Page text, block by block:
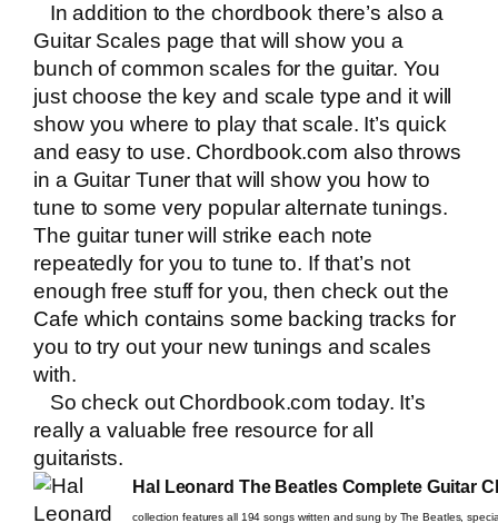
In addition to the chordbook there’s also a
Guitar Scales page that will show you a
bunch of common scales for the guitar. You
just choose the key and scale type and it will
show you where to play that scale. It’s quick
and easy to use. Chordbook.com also throws
in a Guitar Tuner that will show you how to
tune to some very popular alternate tunings.
The guitar tuner will strike each note
repeatedly for you to tune to. If that’s not
enough free stuff for you, then check out the
Cafe which contains some backing tracks for
you to try out your new tunings and scales
with.
So check out Chordbook.comtoday. It’s
really a valuable free resource for all
guitarists.
Hal Leonard The Beatles Complete Guitar
collection features all 194 songs written and sung by The Beatles,